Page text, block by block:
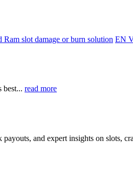
Ram slot damage or burn solution EN
best... read more
and expert insights on slots,